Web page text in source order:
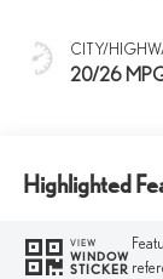
Grained
CITY/
20/26
Highlighted
VIEW
WINDOW
STICKER